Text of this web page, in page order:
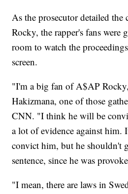
As the prosecutor detailed the
Rocky, the rapper's fans were
room to watch the
screen.
"I'm a big fan of A$AP
Hakizmana, one of those
CNN. "I think he will be
a lot of evidence against him.
convict him, but he shouldn't
sentence, since he was
"I mean, there are laws in